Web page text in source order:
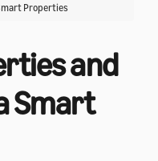
Properties
and
Smart